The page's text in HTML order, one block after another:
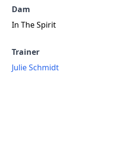
Dam
In The Spirit
Trainer
Julie Schmidt